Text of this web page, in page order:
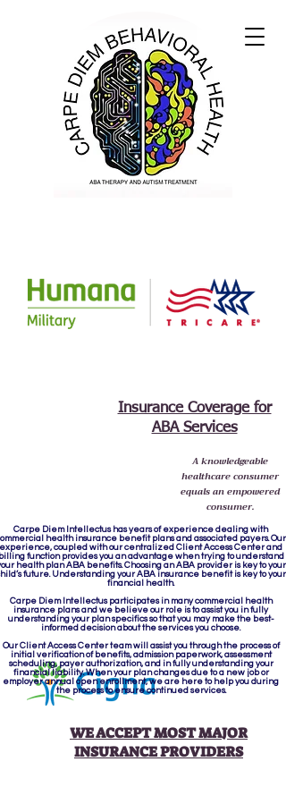
Insurance Coverage for
ABA Services
A knowledgeable
healthcare consumer
equals an empowered
consumer.
Carpe Diem Intellectus has years of experience dealing with
health insurance benefit plans and associated payers. Our
experience, coupled with our centralized Client Access Center and
function provides you an advantage when trying to understand
health plan ABA benefits. Choosing an ABA provider is key to your
future. Understanding your ABA insurance benefit is key to your
financial health.
Carpe Diem Intellectus participates in many commercial health
insurance plans and we believe our role is to assist you in fully
understanding your plan specifics so that you may make the best-
informed decision about the services you choose.
Our Client Access Center team will assist you through the process of
initial verification of benefits, admission paperwork, assessment
scheduling, payer authorization, and in fully understanding your
financial liability. When your plan changes due to a new job or
employer annual open enrollment, we are here to help you during
the process to ensure continued services.
WE ACCEPT MOST MAJOR
INSURANCE PROVIDERS